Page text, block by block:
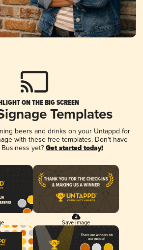
ON THE BIG SCREEN
Templates
beers and drinks on your Untappd for
with these free templates. Don't have
yet? Get started today!
Save Image